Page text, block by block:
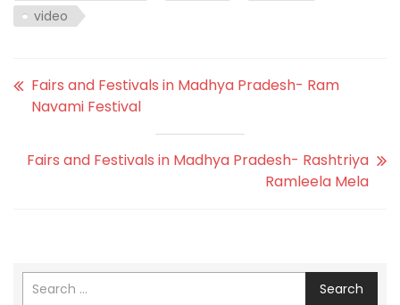
video
Fairs and Festivals in Madhya Pradesh- Ram
Navami Festival
Fairs and Festivals in Madhya Pradesh- Rashtriya
Ramleela Mela
Search